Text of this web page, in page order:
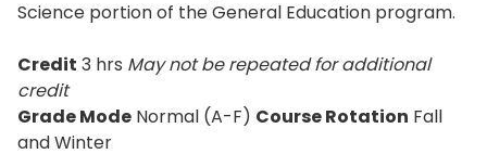
Science portion of the General Education program.
Credit 3 hrs May not be repeated for additional
credit
Grade Mode Normal (A-F) Course Rotation Fall
and Winter